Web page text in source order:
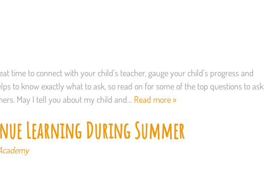
time to connect with your child’s teacher, gauge your child’s progress and
to know exactly what to ask, so read on for some of the top questions to ask
May I tell you about my child and… Read more »
Learning During Summer